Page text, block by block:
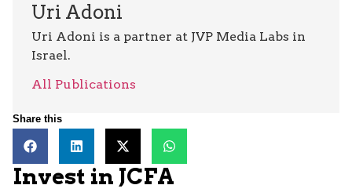
Uri Adoni
Uri Adoni is a partner at JVP Media Labs in
Israel.
All Publications
Share this
Invest in JCFA